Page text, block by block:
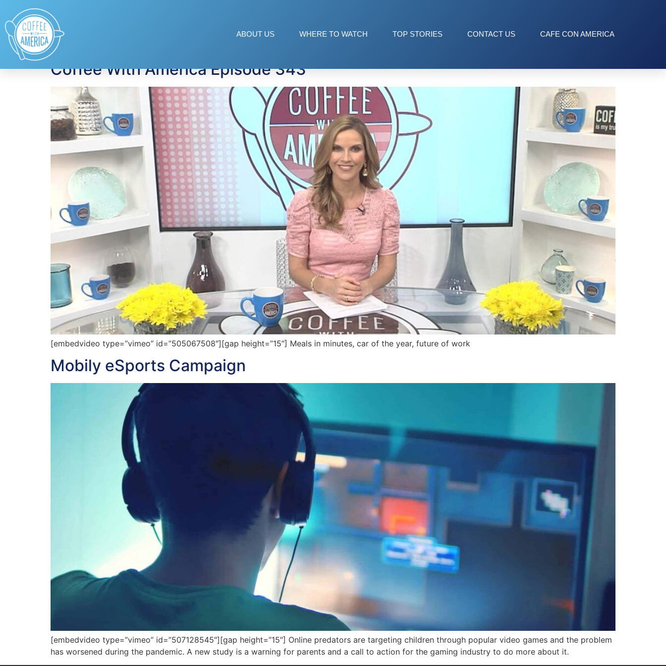
ABOUT US WHERE TO WATCH TOP STORIES CONTACT US CAFE CON AMERICA
Tag: online predators
Coffee With America Episode 343
[embedvideo type=”vimeo” id=”505067508″][gap height=”15″] Meals in minutes, car of the year, future of work
Mobily eSports Campaign
[embedvideo type=”vimeo” id=”507128545″][gap height=”15″] Online predators are targeting children through popular video games and the problem
has worsened during the pandemic. A new study is a warning for parents and a call to action for the gaming industry to do more about it.